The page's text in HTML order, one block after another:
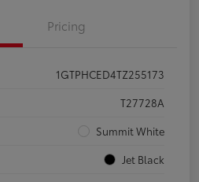
Pricing
1GTPHCED4TZ255173
T27728A
Summit White
Jet Black